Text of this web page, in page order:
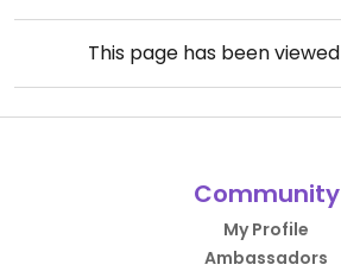
This page has been viewed
Community
My Profile
Ambassadors